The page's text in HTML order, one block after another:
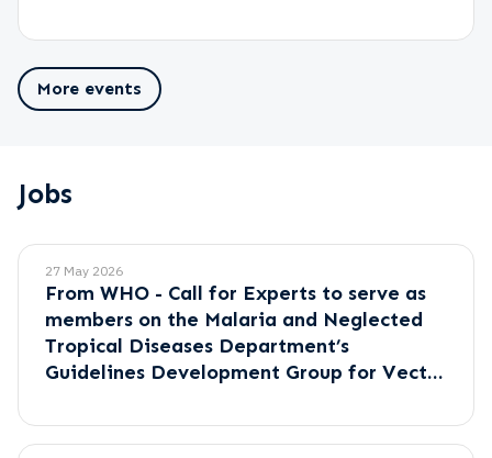
More events
Jobs
27 May 2026
From WHO - Call for Experts to serve as
members on the Malaria and Neglected
Tropical Diseases Department’s
Guidelines Development Group for Vector